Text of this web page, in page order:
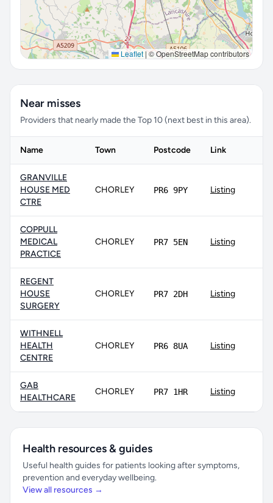
Leaflet | © OpenStreetMap contributors
Near misses
Providers that nearly made the Top 10 (next best in this area).
Name Town Postcode Link
GRANVILLE
HOUSE MED
CTRE
CHORLEY PR6 9PY Listing
COPPULL
MEDICAL
PRACTICE
CHORLEY PR7 5EN Listing
REGENT
HOUSE
SURGERY
CHORLEY PR7 2DH Listing
WITHNELL
HEALTH
CENTRE
CHORLEY PR6 8UA Listing
GAB
HEALTHCARE
CHORLEY PR7 1HR Listing
Health resources & guides
Useful health guides for patients looking after symptoms,
prevention and everyday wellbeing.
View all resources →